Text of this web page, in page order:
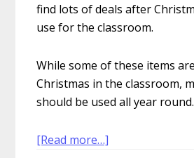
find lots of deals after
use for the classroom.
While some of these items
Christmas in the classroom,
should be used all year round.
[Read more…]